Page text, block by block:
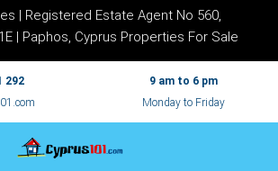
| Registered Estate Agent No 560,
| Paphos, Cyprus Properties For Sale
292
9 am to 6 pm
Monday to Friday